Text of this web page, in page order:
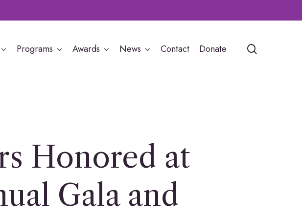
Programs Awards News Contact Donate
Honored at
Gala and